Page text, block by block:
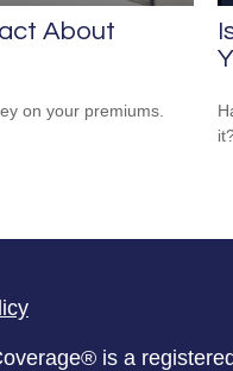
About
on your premiums.
is a